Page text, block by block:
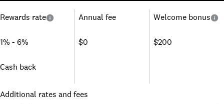
Rewards rate
1% - 6%
Cash back
Annual fee
$0
Welcome bonus
$200
Additional rates and fees